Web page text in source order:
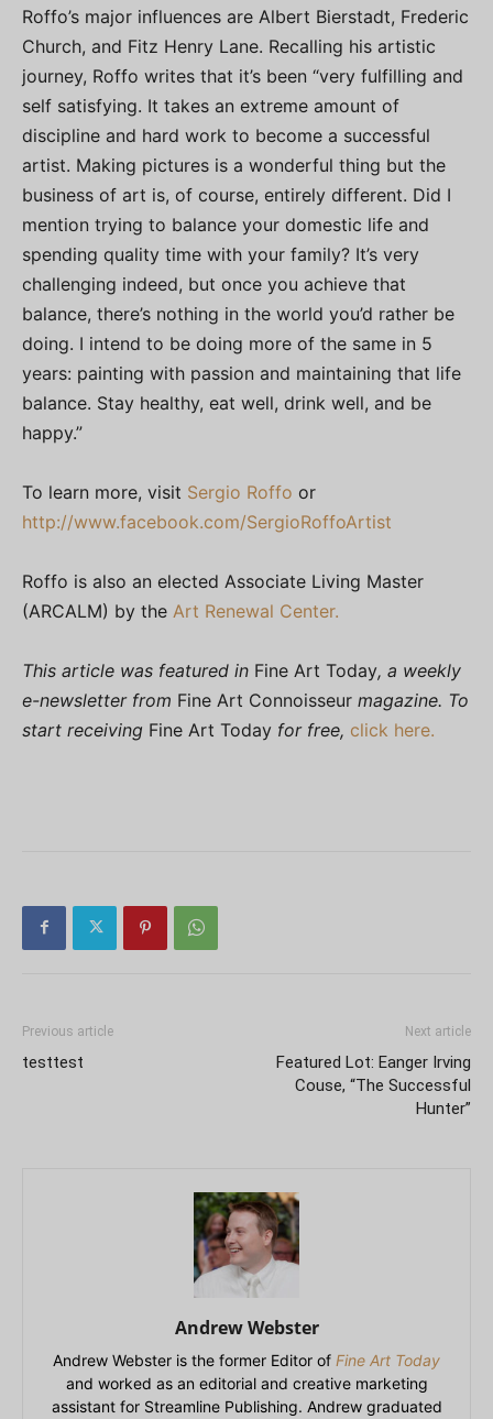
Roffo’s major influences are Albert Bierstadt, Frederic
Church, and Fitz Henry Lane. Recalling his artistic
journey, Roffo writes that it’s been “very fulfilling and
self satisfying. It takes an extreme amount of
discipline and hard work to become a successful
artist. Making pictures is a wonderful thing but the
business of art is, of course, entirely different. Did I
mention trying to balance your domestic life and
spending quality time with your family? It’s very
challenging indeed, but once you achieve that
balance, there’s nothing in the world you’d rather be
doing. I intend to be doing more of the same in 5
years: painting with passion and maintaining that life
balance. Stay healthy, eat well, drink well, and be
happy.”
To learn more, visit Sergio Roffo or
http://www.facebook.com/SergioRoffoArtist
Roffo is also an elected Associate Living Master
(ARCALM) by the Art Renewal Center.
This article was featured in Fine Art Today, a weekly
e-newsletter from Fine Art Connoisseur magazine. To
start receiving Fine Art Today for free, click here.
Previous article
testtest
Next article
Featured Lot: Eanger Irving
Couse, “The Successful
Hunter”
Andrew Webster
Andrew Webster is the former Editor of Fine Art Today
and worked as an editorial and creative marketing
assistant for Streamline Publishing. Andrew graduated